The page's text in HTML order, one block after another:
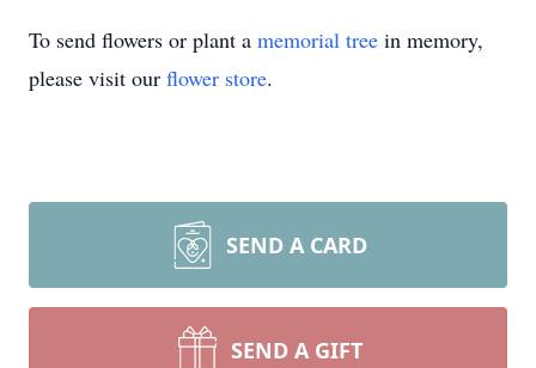
To send flowers or plant a memorial tree in memory,
please visit our flower store.
SEND A CARD
SEND A GIFT